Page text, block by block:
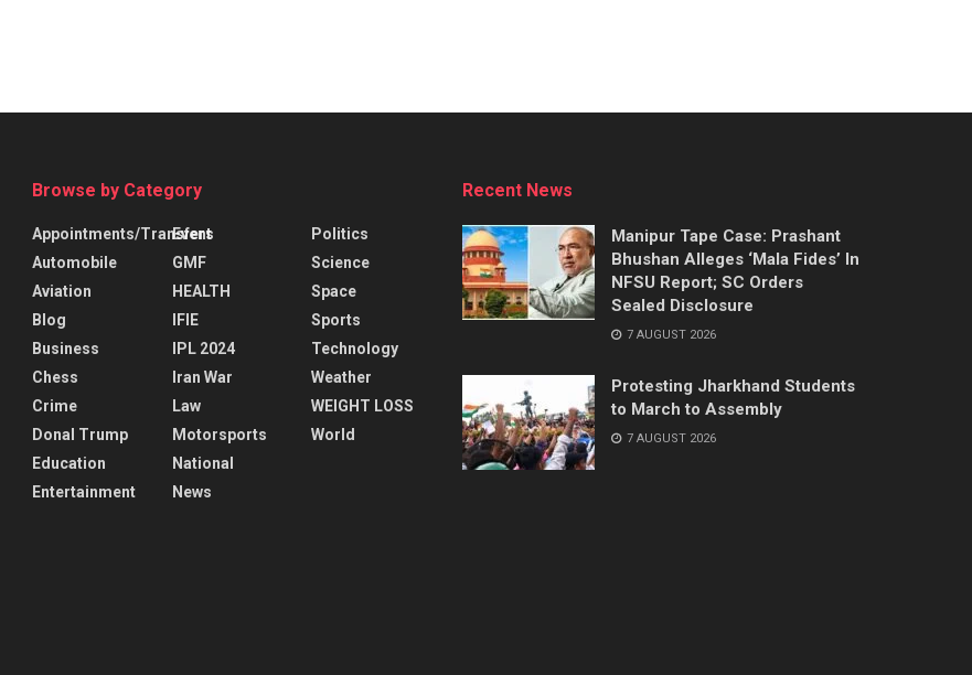
Browse by Category
Appointments/Transfers
Automobile
Aviation
Blog
Business
Chess
Crime
Donal Trump
Education
Entertainment
Event
GMF
HEALTH
IFIE
IPL 2024
Iran War
Law
Motorsports
National
News
Politics
Science
Space
Sports
Technology
Weather
WEIGHT LOSS
World
Recent News
Manipur Tape Case: Prashant
Bhushan Alleges ‘Mala Fides’ In
NFSU Report; SC Orders
Sealed Disclosure
7 AUGUST 2026
Protesting Jharkhand Students
to March to Assembly
7 AUGUST 2026